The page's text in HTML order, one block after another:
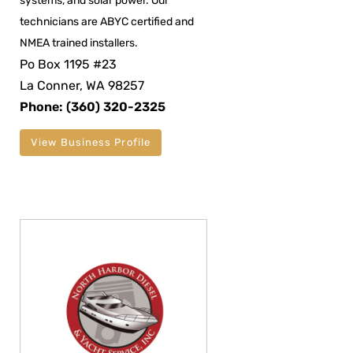
technicians are ABYC certified and
NMEA trained installers.
Po Box 1195 #23
La Conner, WA 98257
Phone: (360) 320-2325
View Business Profile